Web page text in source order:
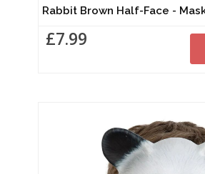
Rabbit Brown Half-Face -
£7.99